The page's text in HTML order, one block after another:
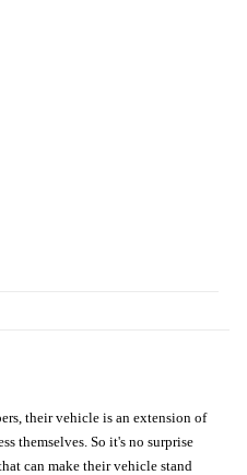
their vehicle is an extension of
themselves. So it's no surprise
can make their vehicle stand